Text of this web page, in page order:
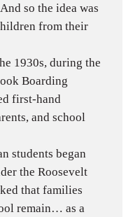
so the idea was
from their
1930s, during the
Boarding
first-hand
and school
students began
the Roosevelt
that families
remain… as a